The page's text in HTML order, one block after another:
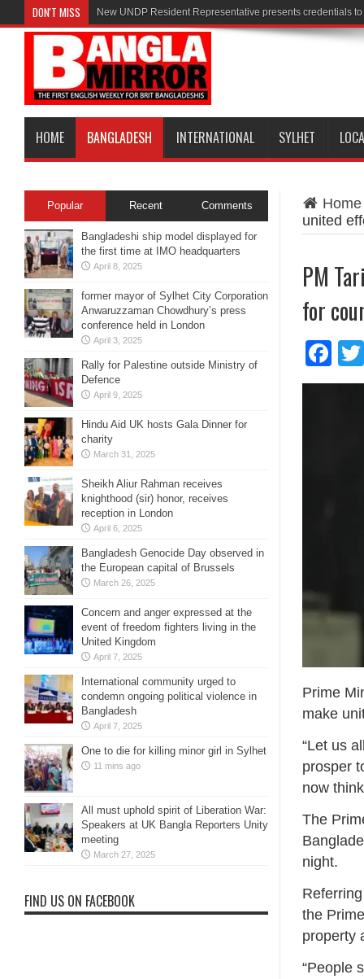
DON'T MISS New UNDP Resident Representative presents credentials to
HOME BANGLADESH INTERNATIONAL SYLHET
Home
united
PM
for
Prime
make
“Let us
prosper
now
The
night.
the
property
“People
Popular Recent Comments
Bangladeshi ship model displayed for
the first time at IMO headquarters
April 8, 2025
former mayor of Sylhet City Corporation
Anwaruzzaman Chowdhury’s press
conference held in London
April 3, 2025
Rally for Palestine outside Ministry of
Defence
April 9, 2025
Hindu Aid UK hosts Gala Dinner for
charity
March 31, 2025
Sheikh Aliur Rahman receives
knighthood (sir) honor, receives
reception in London
April 6, 2025
Bangladesh Genocide Day observed in
the European capital of Brussels
March 26, 2025
Concern and anger expressed at the
event of freedom fighters living in the
United Kingdom
April 7, 2025
International community urged to
condemn ongoing political violence in
Bangladesh
April 7, 2025
One to die for killing minor girl in Sylhet
11 mins ago
All must uphold spirit of Liberation War:
Speakers at UK Bangla Reporters Unity
meeting
March 27, 2025
FIND US ON FACEBOOK